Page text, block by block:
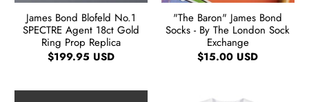
James Bond Blofeld No.1
SPECTRE Agent 18ct Gold
Ring Prop Replica
$199.95 USD
"The Baron" James Bond
Socks - By The London Sock
Exchange
$15.00 USD